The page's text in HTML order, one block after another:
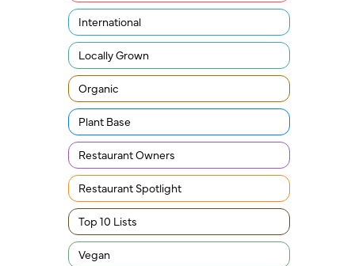
International
Locally Grown
Organic
Plant Base
Restaurant Owners
Restaurant Spotlight
Top 10 Lists
Vegan